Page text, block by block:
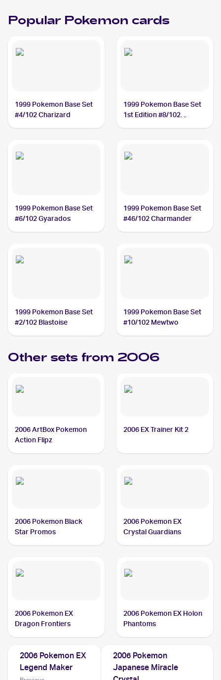
Popular Pokemon cards
1999 Pokemon Base Set
#4/102 Charizard
1999 Pokemon Base Set
1st Edition #8/102
1999 Pokemon Base Set
#6/102 Gyarados
1999 Pokemon Base Set
#46/102 Charmander
1999 Pokemon Base Set
#2/102 Blastoise
1999 Pokemon Base Set
#10/102 Mewtwo
Other sets from 2006
2006 ArtBox Pokemon
Action Flipz
2006 EX Trainer Kit 2
2006 Pokemon Black
Star Promos
2006 Pokemon EX
Crystal Guardians
2006 Pokemon EX
Dragon Frontiers
2006 Pokemon EX Holon
Phantoms
2006 Pokemon EX
Legend Maker
2006 Pokemon
Japanese Miracle